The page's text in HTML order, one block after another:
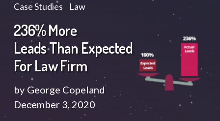
Case Studies Law
236% More
Leads Than Expected
For Law Firm
by George Copeland
December 3, 2020